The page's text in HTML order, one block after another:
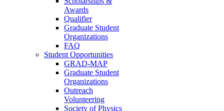
Awards
Qualifier
Graduate Student
Organizations
FAQ
Student Opportunities
GRAD-MAP
Graduate Student
Organizations
Outreach
Volunteering
Society of Physics